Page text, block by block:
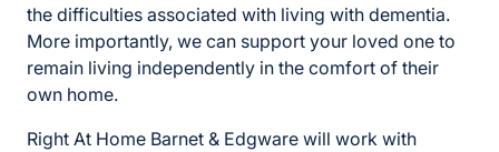
the difficulties associated with living with dementia.
More importantly, we can support your loved one to
remain living independently in the comfort of their
own home.
Right At Home Barnet & Edgware will work with